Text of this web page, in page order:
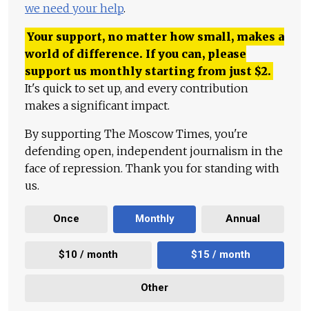
we need your help.
Your support, no matter how small, makes a
world of difference. If you can, please
support us monthly starting from just $2.
It's quick to set up, and every contribution
makes a significant impact.
By supporting The Moscow Times, you're
defending open, independent journalism in the
face of repression. Thank you for standing with
us.
Once Monthly Annual
$10 / month $15 / month
Other